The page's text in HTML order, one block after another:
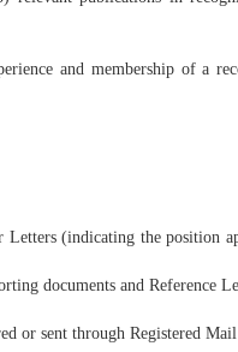
and membership of a
Letters (indicating the position
documents and Reference
or sent through Registered